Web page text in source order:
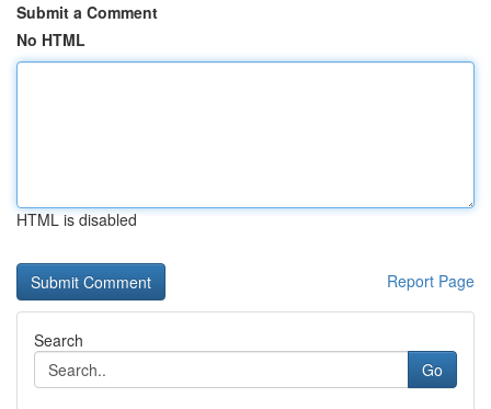
Submit a Comment
No HTML
HTML is disabled
Report Page
Search
Go